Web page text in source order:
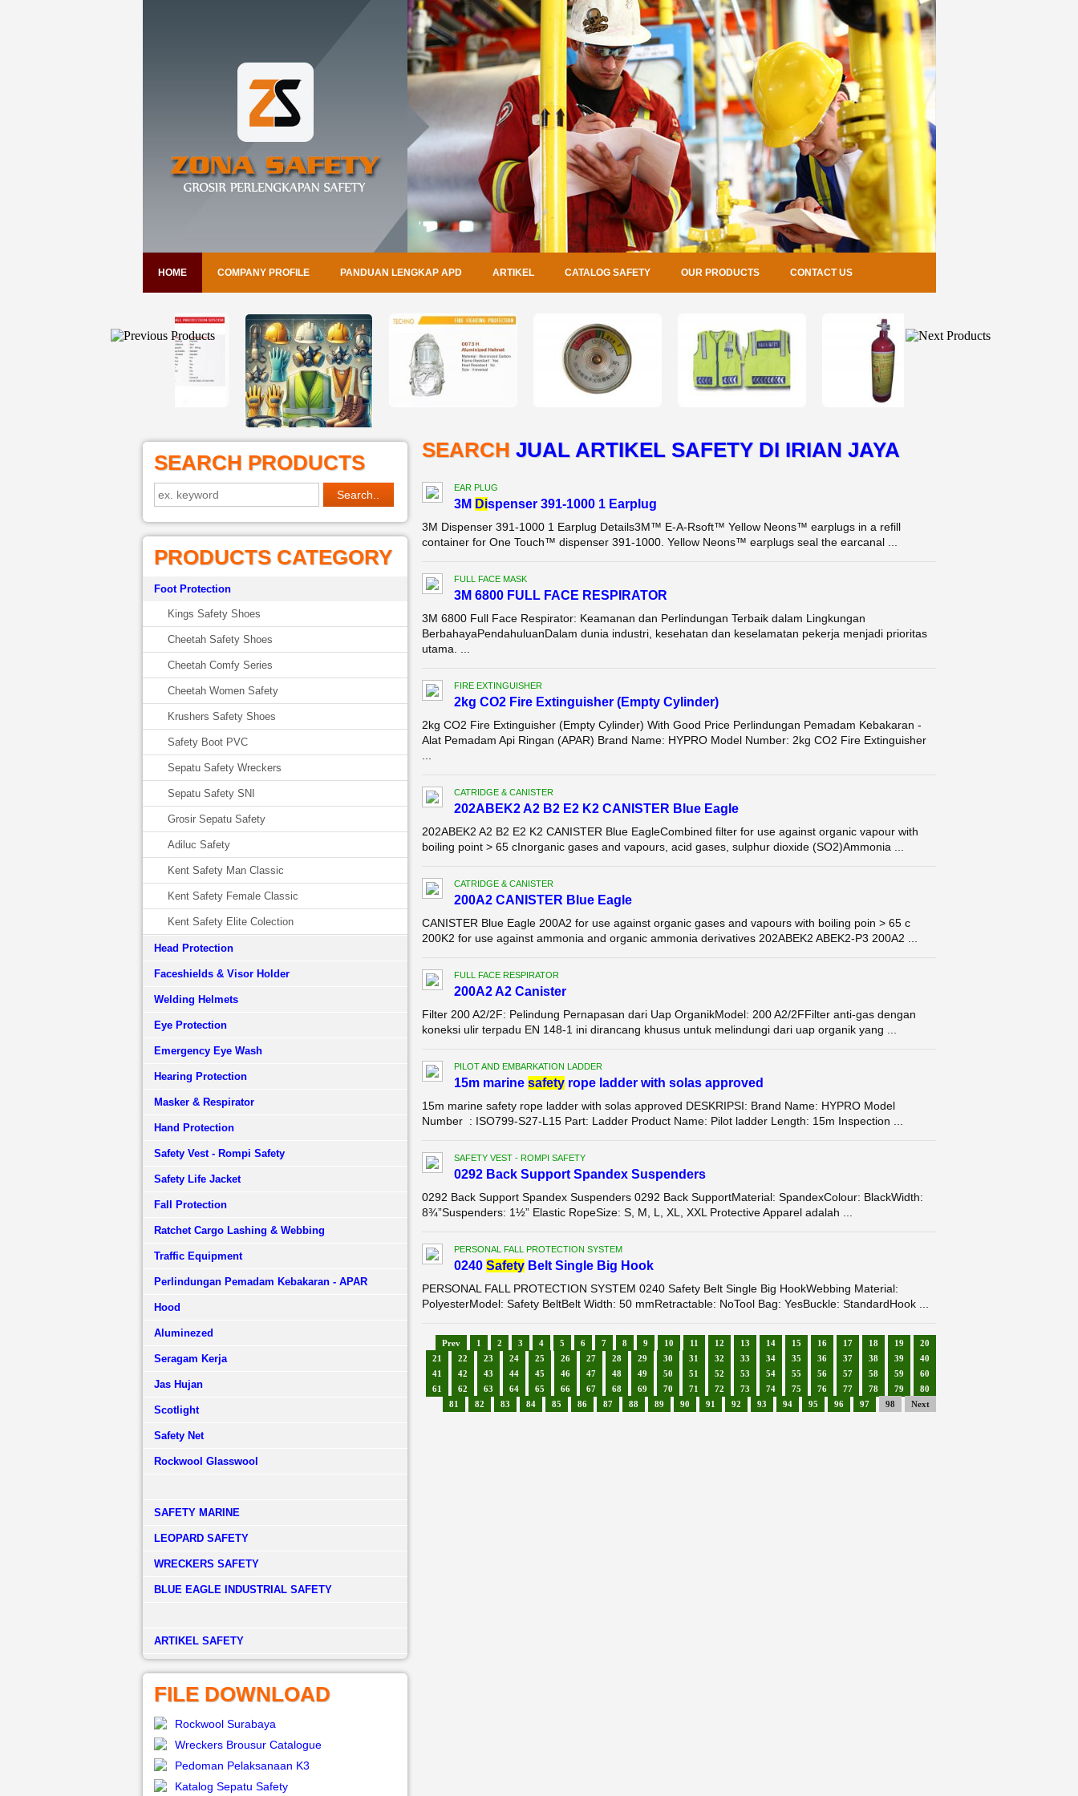
HOME COMPANY PROFILE PANDUAN LENGKAP APD ARTIKEL CATALOG SAFETY OUR PRODUCTS CONTACT US
SEARCH PRODUCTS
PRODUCTS CATEGORY
Foot Protection
Kings Safety Shoes
Cheetah Safety Shoes
Cheetah Comfy Series
Cheetah Women Safety
Krushers Safety Shoes
Safety Boot PVC
Sepatu Safety Wreckers
Sepatu Safety SNI
Grosir Sepatu Safety
Adiluc Safety
Kent Safety Man Classic
Kent Safety Female Classic
Kent Safety Elite Colection
Head Protection
Faceshields & Visor Holder
Welding Helmets
Eye Protection
Emergency Eye Wash
Hearing Protection
Masker & Respirator
Hand Protection
Safety Vest - Rompi Safety
Safety Life Jacket
Fall Protection
Ratchet Cargo Lashing & Webbing
Traffic Equipment
Perlindungan Pemadam Kebakaran - APAR
Hood
Aluminezed
Seragam Kerja
Jas Hujan
Scotlight
Safety Net
Rockwool Glasswool
SAFETY MARINE
LEOPARD SAFETY
WRECKERS SAFETY
BLUE EAGLE INDUSTRIAL SAFETY
­ARTIKEL SAFETY
FILE DOWNLOAD
Rockwool Surabaya
Wreckers Brousur Catalogue
Pedoman Pelaksanaan K3
Katalog Sepatu Safety
SEARCH JUAL ­ARTIKEL SAFETY DI IRIAN JAYA
EAR PLUG
3M Dispenser 391-1000 1 Earplug
3M Dispenser 391-1000 1 Earplug Details3M™ E-A-Rsoft™ Yellow Neons™ earplugs in a refill
container for One Touch™ dispenser 391-1000. Yellow Neons™ earplugs seal the earcanal ...
FULL FACE MASK
3M 6800 FULL FACE RESPIRATOR
3M 6800 Full Face Respirator: Keamanan dan Perlindungan Terbaik dalam Lingkungan
BerbahayaPendahuluanDalam dunia industri, kesehatan dan keselamatan pekerja menjadi prioritas
utama. ...
FIRE EXTINGUISHER
2kg CO2 Fire Extinguisher (Empty Cylinder)
2kg CO2 Fire Extinguisher (Empty Cylinder) With Good Price Perlindungan Pemadam Kebakaran -
Alat Pemadam Api Ringan (APAR) Brand Name: HYPRO Model Number: 2kg CO2 Fire Extinguisher
CATRIDGE & CANISTER
202ABEK2 A2 B2 E2 K2 CANISTER Blue Eagle
202ABEK2 A2 B2 E2 K2 CANISTER Blue EagleCombined filter for use against organic vapour with
boiling point > 65 cInorganic gases and vapours, acid gases, sulphur dioxide (SO2)Ammonia ...
CATRIDGE & CANISTER
200A2 CANISTER Blue Eagle
CANISTER Blue Eagle 200A2 for use against organic gases and vapours with boiling poin > 65 c
200K2 for use against ammonia and organic ammonia derivatives 202ABEK2 ABEK2-P3 200A2 ...
FULL FACE RESPIRATOR
200A2 A2 Canister
Filter 200 A2/2F: Pelindung Pernapasan dari Uap OrganikModel: 200 A2/2FFilter anti-gas dengan
koneksi ulir terpadu EN 148-1 ini dirancang khusus untuk melindungi dari uap organik yang ...
PILOT AND EMBARKATION LADDER
15m marine safetyrope ladder with solas approved
15m marine safety rope ladder with solas approved DESKRIPSI: Brand Name: HYPRO Model
Number : ISO799-S27-L15 Part: Ladder Product Name: Pilot ladder Length: 15m Inspection ...
SAFETY VEST - ROMPI SAFETY
0292 Back Support Spandex Suspenders
0292 Back Support Spandex Suspenders 0292 Back SupportMaterial: SpandexColour: BlackWidth:
8¾”Suspenders: 1½” Elastic RopeSize: S, M, L, XL, XXL Protective Apparel adalah ...
PERSONAL FALL PROTECTION SYSTEM
0240 SafetyBelt Single Big Hook
PERSONAL FALL PROTECTION SYSTEM 0240 Safety Belt Single Big HookWebbing Material:
PolyesterModel: Safety BeltBelt Width: 50 mmRetractable: NoTool Bag: YesBuckle: StandardHook ...
Prev 1 2 3 4 5 6 7 8 9 10 11 12 13 14 15 16 17 18 19
20
21
22 23 24 25 26 27 28 29 30 31 32 33 34 35 36 37 38 39
40
41
42 43 44 45 46 47 48 49 50 51 52 53 54 55 56 57 58 59
60
61
62 63 64 65 66 67 68 69 70 71 72 73 74 75 76 77 78 79
80
81
82 83 84 85 86 87 88 89 90 91 92 93 94 95 96 97 98 Next